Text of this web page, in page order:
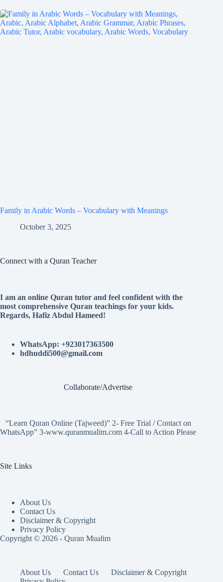
Family in Arabic Words – Vocabulary with Meanings
October 3, 2025
Connect with a Quran Teacher
I am an online Quran tutor and feel confident with the
most comprehensive Quran teachings for your kids.
Regards, Hafiz Abdul Hameed!
WhatsApp: +923017363500
hdhuddi500@gmail.com
Collaborate/Advertise
“Learn Quran Online (Tajweed)” 2- Free Trial / Contact on
WhatsApp” 3-www.quranmualim.com 4-Call to Action Please
Site Links
About Us
Contact Us
Disclaimer & Copyright
Privacy Policy
Copyright © 2026 - Quran Mualim
About Us Contact Us
Disclaimer & Copyright